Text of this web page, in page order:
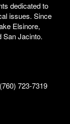
dedicated to
issues. Since
Elsinore,
San Jacinto.
723-7319